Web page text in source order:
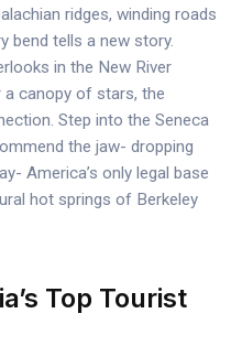
ridges, winding roads
bend tells a new story.
in the New River
a canopy of stars, the
Step into the Seneca
the jaw- dropping
America’s only legal base
hot springs of Berkeley
Top Tourist